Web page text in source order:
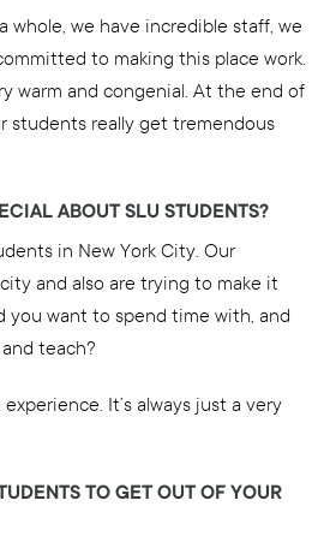
we have incredible staff, we
to making this place work.
warm and congenial. At the end of
students really get tremendous
ABOUT SLU STUDENTS?
in New York City. Our
and also are trying to make it
you want to spend time with, and
teach?
It’s always just a very
TO GET OUT OF YOUR